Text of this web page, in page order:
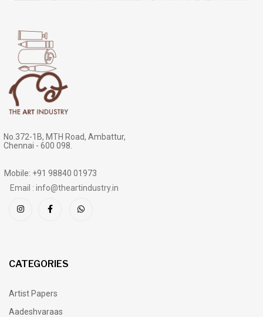
No.372-1B, MTH Road, Ambattur,
Chennai - 600 098.
Mobile: +91 98840 01973
Email : info@theartindustry.in
CATEGORIES
Artist Papers
Aadeshvaraas